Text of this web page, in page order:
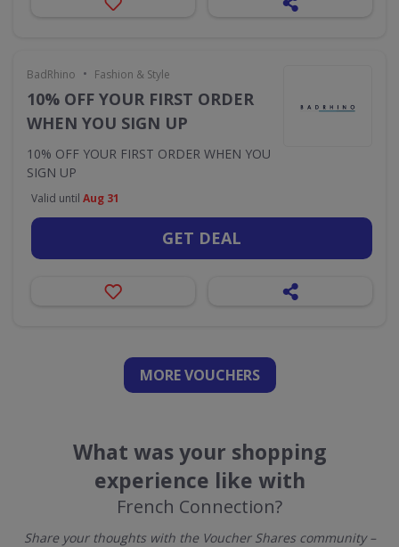
BadRhino • Fashion & Style
10% OFF YOUR FIRST ORDER
WHEN YOU SIGN UP
10% OFF YOUR FIRST ORDER WHEN YOU
SIGN UP
Valid until Aug 31
GET DEAL
MORE VOUCHERS
What was your shopping
experience like with
French Connection?
Share your thoughts with the Voucher Shares community –